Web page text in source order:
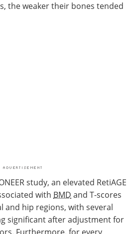
the weaker their bones tended
study, an elevated RetiAGE
with BMD and T-scores
and hip regions, with several
significant after adjustment for